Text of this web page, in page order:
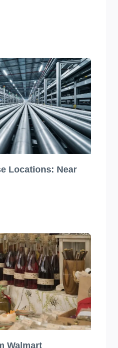
Locations: Near
Walmart